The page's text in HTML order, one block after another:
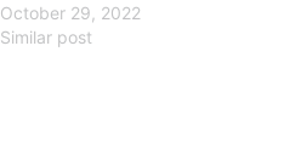
October 29, 2022
Similar post